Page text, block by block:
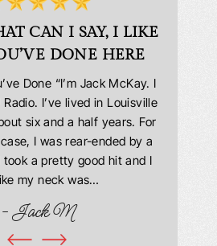
CAN I SAY, I LIKE
DONE HERE
Done “I’m Jack McKay. I
I’ve lived in Louisville
six and a half years. For
I was rear-ended by a
took a pretty good hit and I
my neck was…
- Jack M